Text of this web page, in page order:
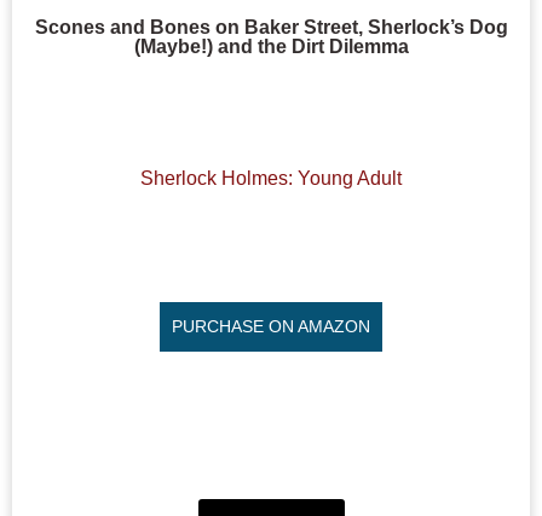
Scones and Bones on Baker Street, Sherlock’s Dog
(Maybe!) and the Dirt Dilemma
Sherlock Holmes: Young Adult
PURCHASE ON AMAZON